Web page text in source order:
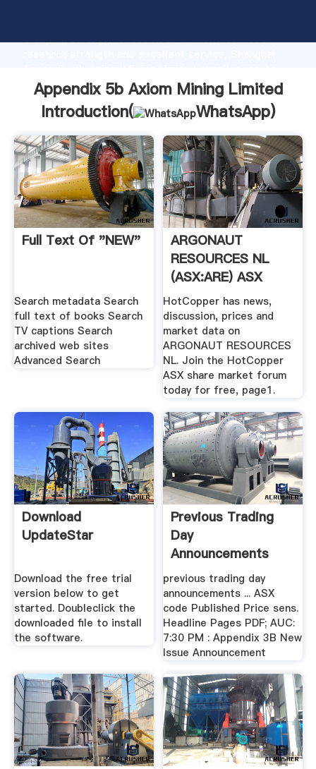
Grasping strong production capability, advanced
the value and bring values to all of customers.
Appendix 5b Axiom Mining Limited
Introduction(
WhatsApp)
Full Text Of "NEW"
Search metadata Search
full text of books Search
TV captions Search
archived web sites
Advanced Search
ARGONAUT
RESOURCES NL
(ASX:ARE) ASX
Share .
HotCopper has news,
discussion, prices and
market data on
ARGONAUT RESOURCES
NL. Join the HotCopper
ASX share market forum
today for free, page1.
Download
UpdateStar
Download the free trial
version below to get
started. Doubleclick the
downloaded file to install
the software.
Previous Trading
Day
Announcements
ASX
previous trading day
announcements ... ASX
code Published Price sens.
Headline Pages PDF; AUC:
7:30 PM : Appendix 3B New
Issue Announcement